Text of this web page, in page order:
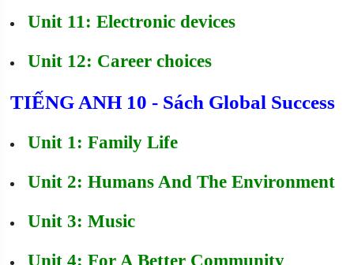
Unit 11: Electronic devices
Unit 12: Career choices
TIẾNG ANH 10 - Sách Global Success
Unit 1: Family Life
Unit 2: Humans And The Environment
Unit 3: Music
Unit 4: For A Better Community